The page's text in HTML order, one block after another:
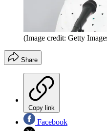
(Image credit: Getty
Share
Copy link
Facebook